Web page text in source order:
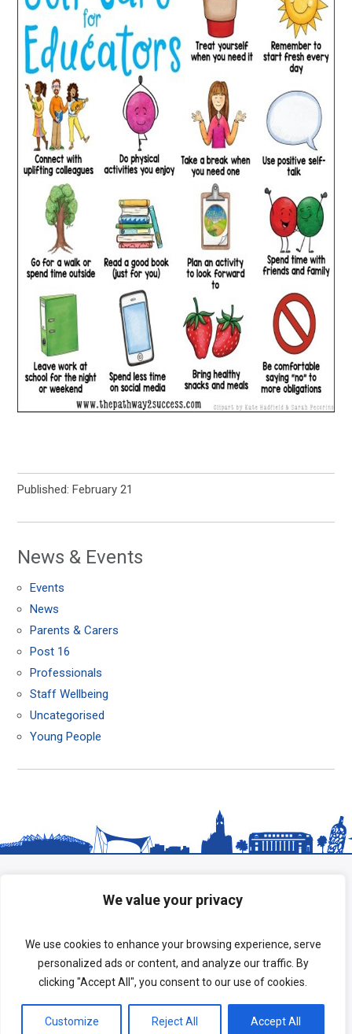
We value your privacy
We use cookies to enhance your browsing experience, serve
personalized ads or content, and analyze our traffic. By
clicking "Accept All", you consent to our use of cookies.
Customize Reject All Accept All
Published: February 21
News & Events
Events
News
Parents & Carers
Post 16
Professionals
Staff Wellbeing
Uncategorised
Young People
Copyright © 2026 HeadStart South Tees.
Terms of Use
| Privacy Policy